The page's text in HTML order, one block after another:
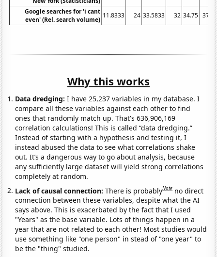
Google searches for 'i cant
even' (Rel. search volume)
11.8333 24 33.5833 32 34.75 37.5
Why this works
Data dredging: I have 25,237 variables in my database. I
compare all these variables against each other to find
ones that randomly match up. That's 636,906,169
correlation calculations! This is called “data dredging.”
Instead of starting with a hypothesis and testing it, I
instead abused the data to see what correlations shake
out. It’s a dangerous way to go about analysis, because
any sufficiently large dataset will yield strong correlations
completely at random.
Lack of causal connection:There is probablyNote no direct
connection between these variables, despite what the AI
says above. This is exacerbated by the fact that I used
"Years" as the base variable. Lots of things happen in a
year that are not related to each other! Most studies would
use something like "one person" in stead of "one year" to
be the "thing" studied.